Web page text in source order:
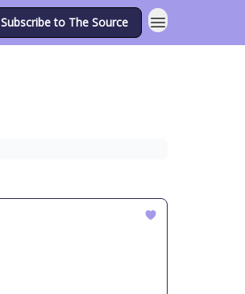
Subscribe to The Source